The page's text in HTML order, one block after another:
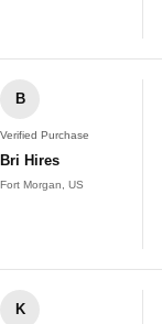
B
Verified Purchase
Bri Hires
Fort Morgan, US
K